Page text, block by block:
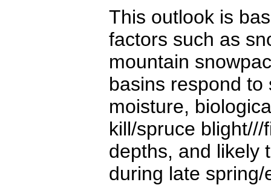
This outlook is
factors such as
mountain
basins respond
moisture,
kill/spruce
depths, and likely
during late